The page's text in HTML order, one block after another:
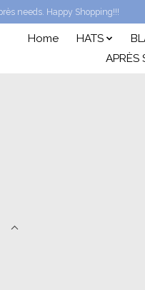
needs. Happy Shopping!!!
Home HATS
APRÈS